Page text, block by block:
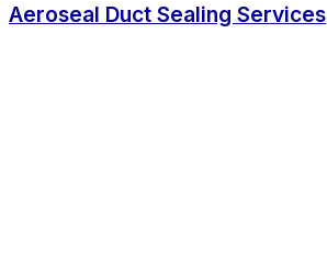
Aeroseal Duct Sealing Services